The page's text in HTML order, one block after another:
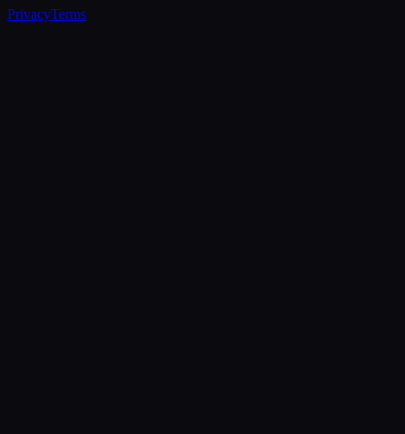
PrivacyTerms